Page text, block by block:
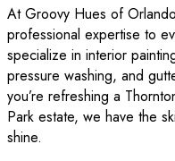
At Groovy Hues of
professional expertise to
specialize in interior
pressure washing, and
you’re refreshing a
Park estate, we have the
shine.